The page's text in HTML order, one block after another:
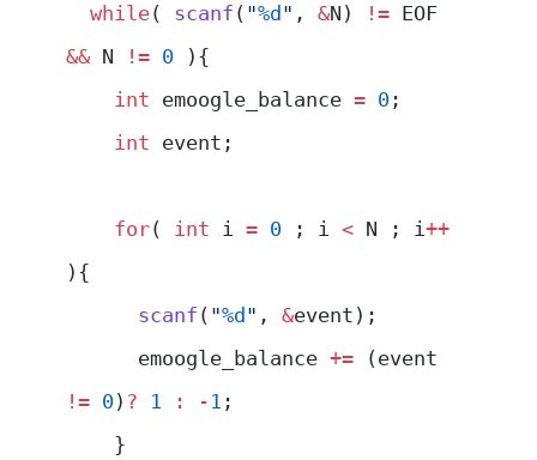
  while
( scanf ( "%d " , &N) !=
&& N != 0 ){
    int
emoogle_balance = 0 ;
    int
event;
    for
( int i = 0 ; i < N ; i++
){
      scanf
( "%d " , &event);
      emoogle_balance
+=
!= 0) ? 1 : - 1 ;
    }